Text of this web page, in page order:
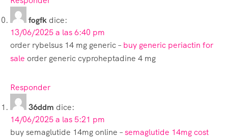
fogfk dice:
13/06/2025 a las 6:40 pm
order rybelsus 14 mg generic – buy generic periactin for
sale order generic cyproheptadine 4 mg
Responder
36ddm dice:
14/06/2025 a las 5:21 pm
buy semaglutide 14mg online –semaglutide 14mg cost